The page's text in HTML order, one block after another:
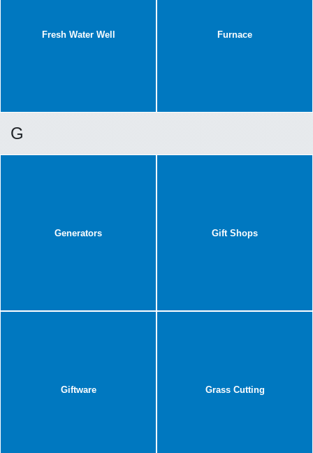
Fresh Water Well Furnace
G
Generators Gift Shops
Giftware Grass Cutting